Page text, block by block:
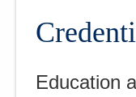
Education